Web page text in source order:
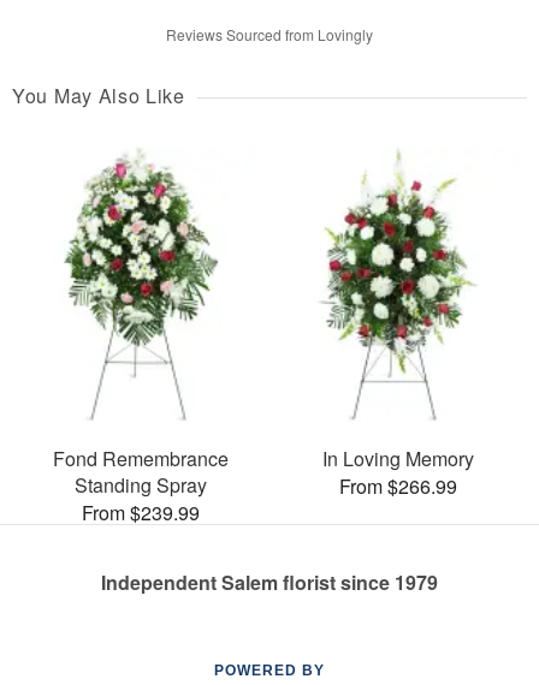
Reviews Sourced from Lovingly
You May Also Like
Fond Remembrance
Standing Spray
From $239.99
In Loving Memory
From $266.99
Independent Salem florist since 1979
POWERED BY